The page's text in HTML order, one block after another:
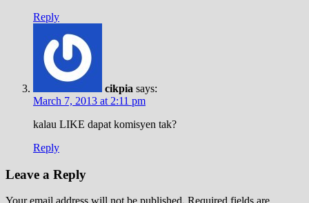
Reply
cikpia says:
March 7, 2013 at 2:11 pm
kalau LIKE dapat komisyen tak?
Reply
Leave a Reply